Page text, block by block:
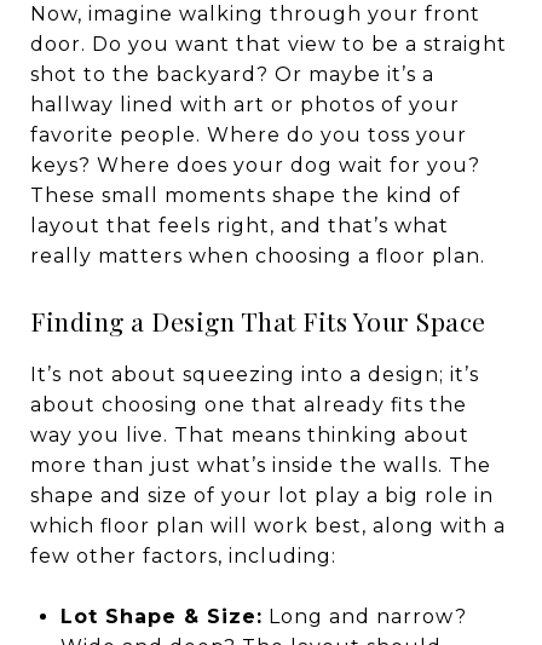
Now, imagine walking through your front
door. Do you want that view to be a straight
shot to the backyard? Or maybe it’s a
hallway lined with art or photos of your
favorite people. Where do you toss your
keys? Where does your dog wait for you?
These small moments shape the kind of
layout that feels right, and that’s what
really matters when choosing a floor plan.
Finding a Design That Fits Your Space
It’s not about squeezing into a design; it’s
about choosing one that already fits the
way you live. That means thinking about
more than just what’s inside the walls. The
shape and size of your lot play a big role in
which floor plan will work best, along with a
few other factors, including:
Lot Shape & Size: Long and narrow?